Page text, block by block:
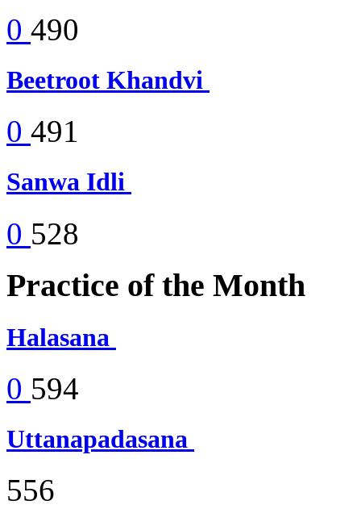
0 490
Beetroot Khandvi
0 491
Sanwa Idli
0 528
Practice of the Month
Halasana
0 594
Uttanapadasana
556